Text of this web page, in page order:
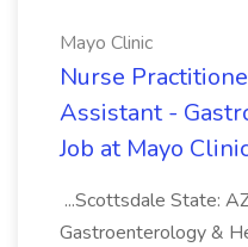
Mayo Clinic
Nurse
Assistant -
Job at Mayo
...Scottsdale State:
Gastroenterology &